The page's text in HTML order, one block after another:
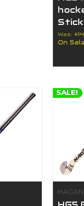
Was:
On
SALE!
HAGAN